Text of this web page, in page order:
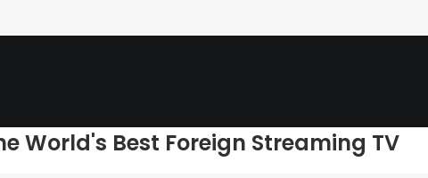
World's Best Foreign Streaming TV